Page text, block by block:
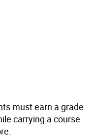
must earn a grade
carrying a course